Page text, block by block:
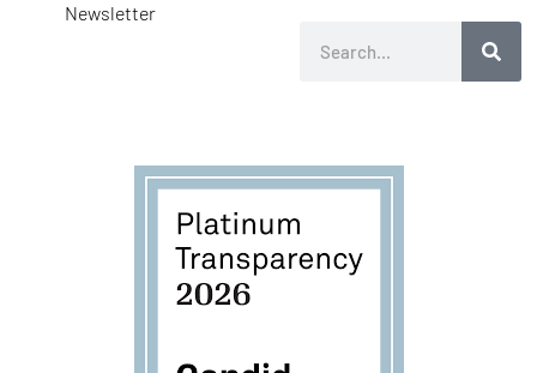
Newsletter